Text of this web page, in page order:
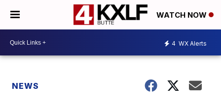
WATCH NOW
4 WX Alerts
NEWS